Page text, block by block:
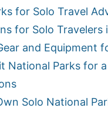
for Solo Travel
for Solo Travelers
and Equipment
National Parks for
Solo National